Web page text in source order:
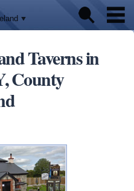
Taverns in
County